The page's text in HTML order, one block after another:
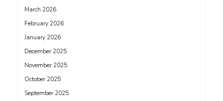
March 2026
February 2026
January 2026
December 2025
November 2025
October 2025
September 2025